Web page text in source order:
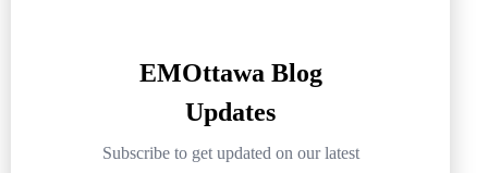
Categories
Archives